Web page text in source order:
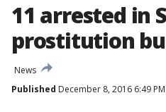
11 arrested in
prostitution
News
Published December 8, 2016 6:49 PM